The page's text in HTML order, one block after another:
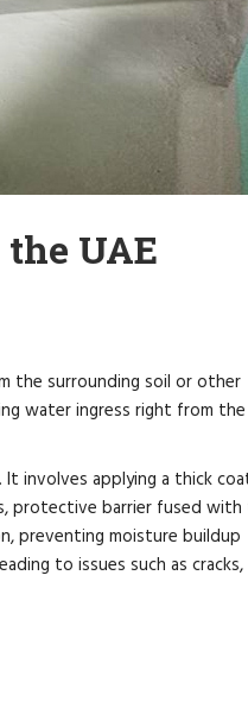
UAE
the surrounding soil or other
water ingress right from
involves applying a thick
protective barrier fused
preventing moisture buildup
to issues such as cracks,